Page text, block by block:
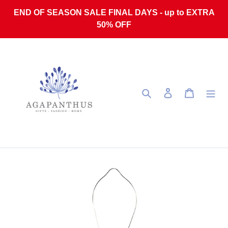
END OF SEASON SALE FINAL DAYS - up to EXTRA
50% OFF
Search Log in Cart